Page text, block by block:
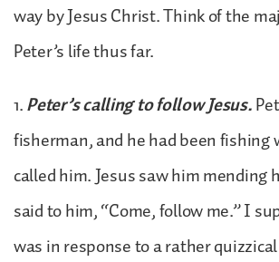
way by Jesus Christ. Think of the
Peter’s life thus far.
1.Peter’s calling to follow Jesus.
fisherman, and he had been fishing
called him. Jesus saw him mending
said to him, “Come, follow me.” I
was in response to a rather quizzical